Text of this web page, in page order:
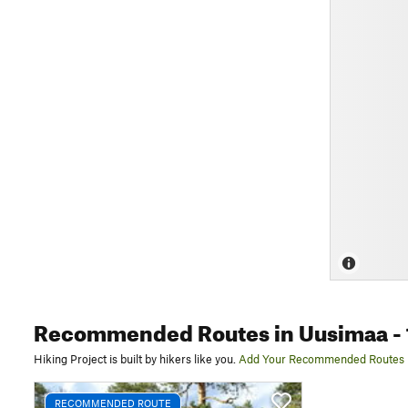
Recommended Routesin Uusimaa-
Hiking Project is built by hikers like you. Add Your Recommended Routes
RECOMMENDED ROUTE